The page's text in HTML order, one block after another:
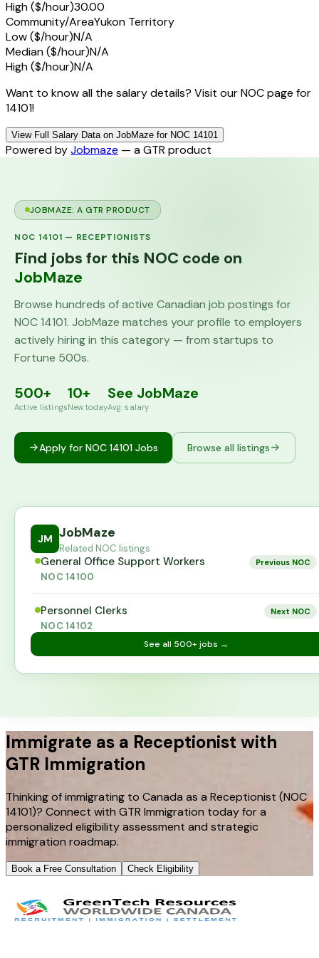
High ($/hour)30.00
Community/AreaYukon Territory
Low ($/hour)N/A
Median ($/hour)N/A
High ($/hour)N/A
Want to know all the salary details? Visit our NOC page for
14101!
View Full Salary Data on JobMaze for NOC 14101
Powered byJobmaze — a GTR product
JOBMAZE: A GTR PRODUCT
NOC 14101 — RECEPTIONISTS
Find jobs for this NOC code on
JobMaze
Browse hundreds of active Canadian job postings for
NOC14101. JobMaze matches your profile to employers
actively hiring in this category — from startups to
Fortune 500s.
500+
Active listings
10+
New today
See JobMaze
Avg. salary
Apply for NOC 14101 Jobs Browse all listings
JM JobMaze
Related NOC listings
General Office Support Workers
NOC14100
Previous NOC
Personnel Clerks
NOC14102
Next NOC
See all 500+jobs →
Immigrate as a Receptionist with
GTR Immigration
Thinking of immigrating to Canada as a Receptionist (NOC
14101)? Connect with GTR Immigration today for a
personalized eligibility assessment and strategic
immigration roadmap.
Book a Free Consultation Check Eligibility